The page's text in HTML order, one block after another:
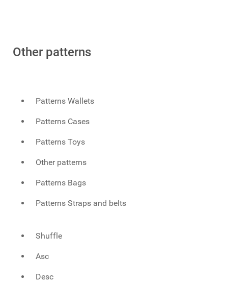
Other patterns
Patterns Wallets
Patterns Cases
Patterns Toys
Other patterns
Patterns Bags
Patterns Straps and belts
Shuffle
Asc
Desc